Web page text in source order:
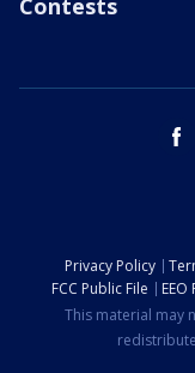
Privacy Policy
FCC Public File
EEO
This material may